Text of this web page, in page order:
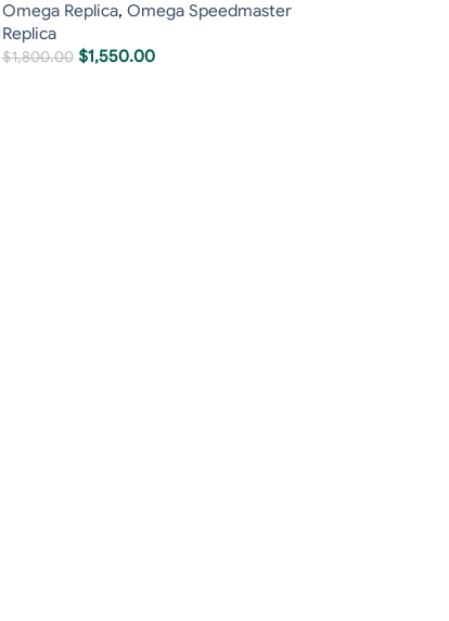
Omega Replica, Omega Speedmaster
Replica
$1,800.00 $1,550.00